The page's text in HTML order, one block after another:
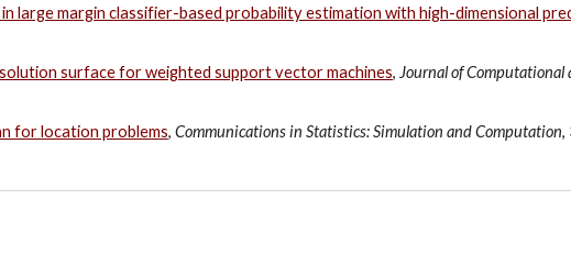
large margin classifier-based probability estimation with high-dimensional
surface for weighted support vector machines, Journal of
for location problems, Communications in Statistics: Simulation and Computation,